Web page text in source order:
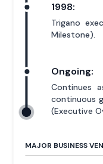
1998:
Trigano
Milestone).
Ongoing:
Continues
continuous
(Executive
MAJOR BUSINESS